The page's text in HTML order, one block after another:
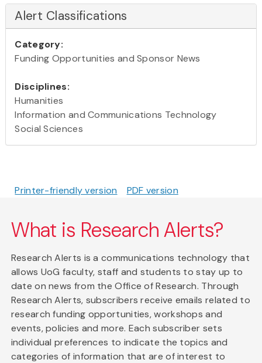
Alert Classifications
Category:
Funding Opportunities and Sponsor News
Disciplines:
Humanities
Information and Communications Technology
Social Sciences
Printer-friendly version PDF version
What is Research Alerts?
Research Alerts is a communications technology that
allows UoG faculty, staff and students to stay up to
date on news from the Office of Research. Through
Research Alerts, subscribers receive emails related to
research funding opportunities, workshops and
events, policies and more. Each subscriber sets
individual preferences to indicate the topics and
categories of information that are of interest to